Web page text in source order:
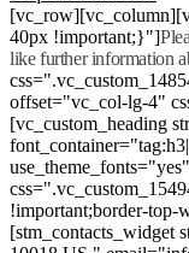
40px !important;}"]
like further information
offset="vc_col-lg-4"
[vc_custom_heading
!important;border-
[stm_contacts_widget